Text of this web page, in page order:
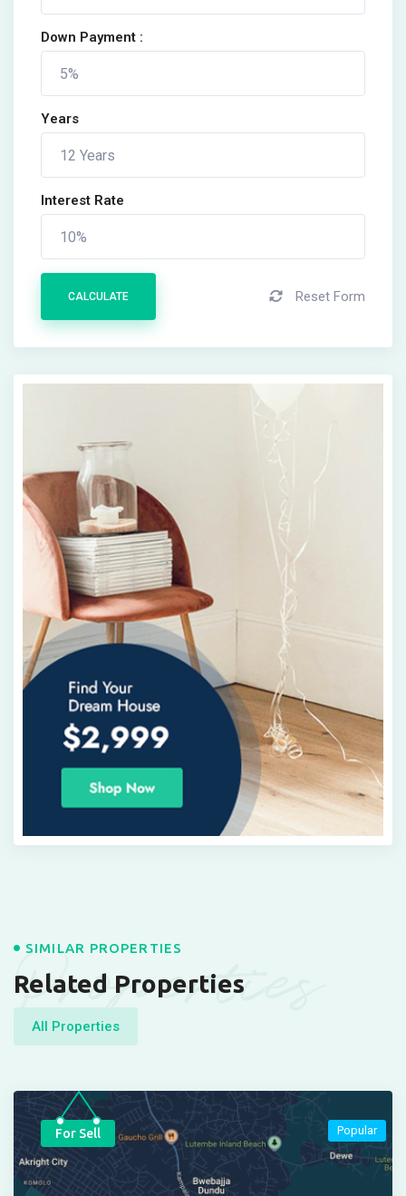
Down Payment :
Years
Interest Rate
CALCULATE Reset Form
Properties
SIMILAR PROPERTIES
Related Properties
All Properties
For Sell Popular